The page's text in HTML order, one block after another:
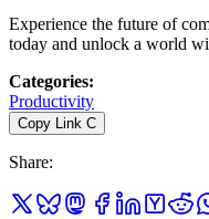
Experience the future of
today and unlock a world
Categories:
Productivity
Copy Link C
Share: